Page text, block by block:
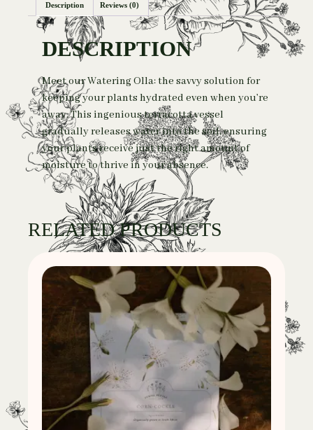
Description Reviews (0)
DESCRIPTION
Meet our Watering Olla: the savvy solution for
keeping your plants hydrated even when you’re
away. This ingenious terracotta vessel
gradually releases water into the soil, ensuring
your plants receive just the right amount of
moisture to thrive in your absence.
RELATED PRODUCTS